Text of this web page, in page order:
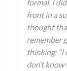
formal. I
front in a
thought
remember
thinking: “I
don’t know